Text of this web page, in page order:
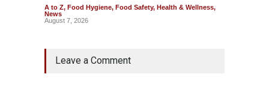
A to Z, Food Hygiene, Food Safety, Health & Wellness,
News
August 7, 2026
Leave a Comment